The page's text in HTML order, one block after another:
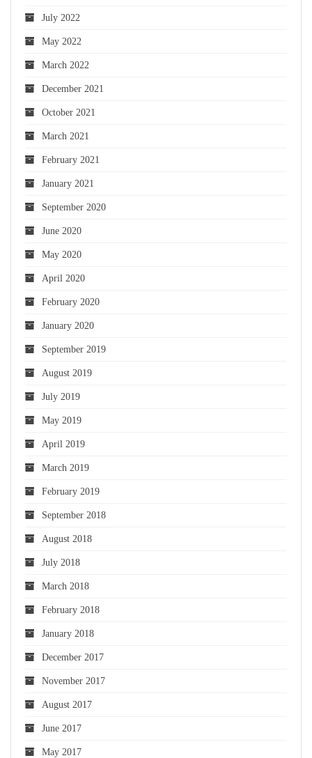
July 2022
May 2022
March 2022
December 2021
October 2021
March 2021
February 2021
January 2021
September 2020
June 2020
May 2020
April 2020
February 2020
January 2020
September 2019
August 2019
July 2019
May 2019
April 2019
March 2019
February 2019
September 2018
August 2018
July 2018
March 2018
February 2018
January 2018
December 2017
November 2017
August 2017
June 2017
May 2017